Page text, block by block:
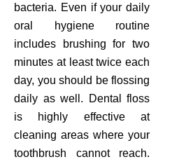
bacteria. Even if your daily
oral hygiene routine
includes brushing for two
minutes at least twice each
day, you should be flossing
daily as well. Dental floss
is highly effective at
cleaning areas where your
toothbrush cannot reach.